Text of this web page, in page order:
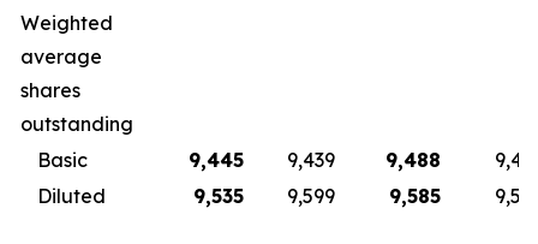
Weighted
average
shares
outstanding
Basic
9,445 9,439 9,488
Diluted
9,535 9,599 9,585